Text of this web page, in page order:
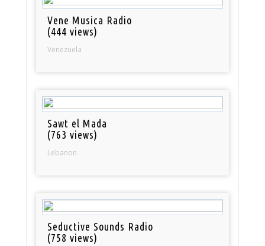
Vene Musica Radio
(444 views)
Venezuela
Sawt el Mada
(763 views)
Lebanon
Seductive Sounds Radio
(758 views)